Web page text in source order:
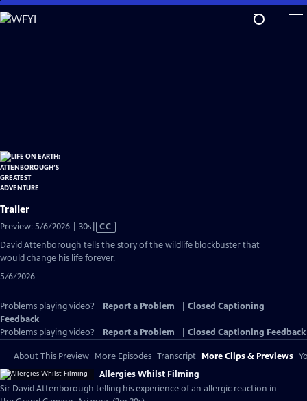
Skip
to
Trailer
Preview: 5/6/2026 | 30sVideo
has
CC
David Attenborough tells the story of the wildlife blockbuster that
would change his life forever.
5/6/2026
Problems playing video? Report a Problem
Closed Captioning
Feedback
Problems playing video?
Report a Problem Closed Captioning Feedback
About This Preview More Episodes Transcript More Clips & Previews
Allergies Whilst Filming
Sir David Attenborough telling his experience of an allergic reaction in